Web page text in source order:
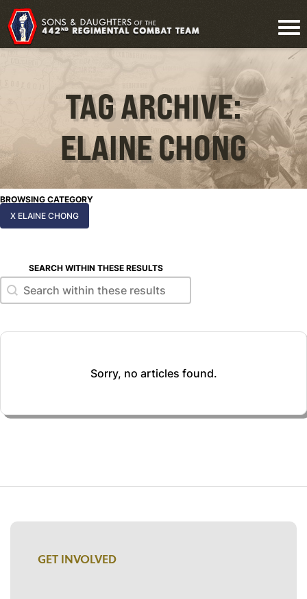
TAG ARCHIVE:
ELAINE CHONG
BROWSING CATEGORY
X ELAINE CHONG
SEARCH WITHIN THESE RESULTS
Search within these results
Search within these results
Sorry, no articles found.
GET INVOLVED